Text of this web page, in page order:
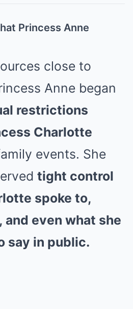
Princess Anne
close to
Anne began
restrictions
Charlotte
events. She
tight control
spoke to,
and even what she
say in public.